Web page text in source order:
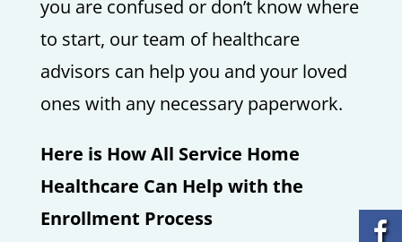
you are confused or don’t know where
to start, our team of healthcare
advisors can help you and your loved
ones with any necessary paperwork.
Here is How All Service Home
Healthcare Can Help with the
Enrollment Process